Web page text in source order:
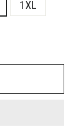
1XL